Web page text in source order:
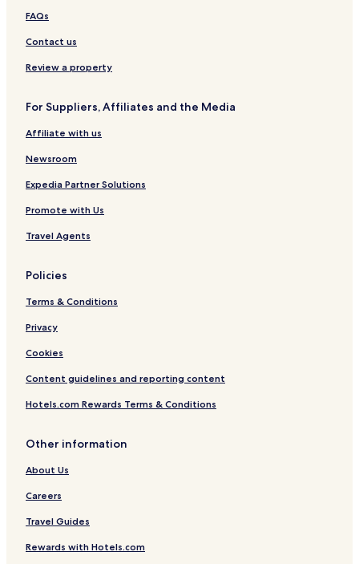
FAQs
Contact us
Review a property
For Suppliers, Affiliates and the Media
Affiliate with us
Newsroom
Expedia Partner Solutions
Promote with Us
Travel Agents
Policies
Terms & Conditions
Privacy
Cookies
Content guidelines and reporting content
Hotels.com Rewards Terms & Conditions
Other information
About Us
Careers
Travel Guides
Rewards with Hotels.com